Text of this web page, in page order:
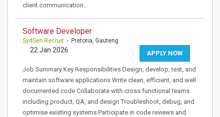
client communication…
Software Developer
SydSen Recruit - Pretoria, Gauteng
APPLY NOW
22 Jan 2026
Job Summary Key Responsibilities Design, develop, test, and
maintain software applications Write clean, efficient, and well
documented code Collaborate with cross functional teams
including product, QA, and design Troubleshoot, debug, and
optimise existing systems Participate in code reviews and